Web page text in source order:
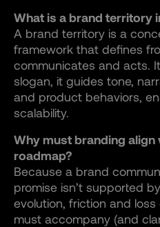
What is a brand territory
A brand territory is a
framework that defines
communicates and acts.
slogan, it guides tone,
and product behaviors,
scalability.
Why must branding
roadmap?
Because a brand
promise isn’t supported
evolution, friction and
must accompany (and